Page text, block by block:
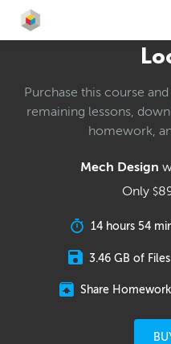
Purchase this course
remaining lessons,
homework,
Mech Design
Only $
14 hours 54
3.46 GB of Files
Share Homework